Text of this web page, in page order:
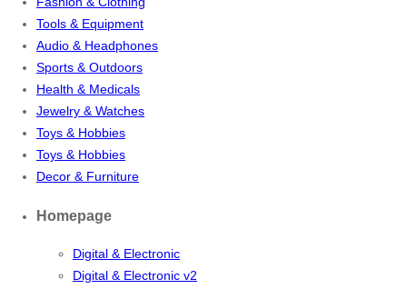
Tools & Equipment
Audio & Headphones
Sports & Outdoors
Health & Medicals
Jewelry & Watches
Toys & Hobbies
Toys & Hobbies
Decor & Furniture
Homepage
Digital & Electronic
Digital & Electronic v2